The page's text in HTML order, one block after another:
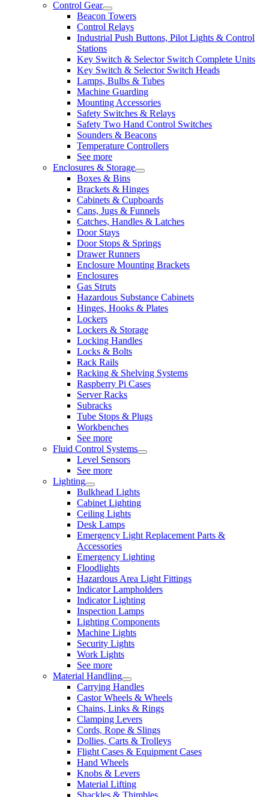
Control Gear
Beacon Towers
Control Relays
Industrial Push Buttons, Pilot Lights & Control
Stations
Key Switch & Selector Switch Complete Units
Key Switch & Selector Switch Heads
Lamps, Bulbs & Tubes
Machine Guarding
Mounting Accessories
Safety Switches & Relays
Safety Two Hand Control Switches
Sounders & Beacons
Temperature Controllers
See more
Enclosures & Storage
Boxes & Bins
Brackets & Hinges
Cabinets & Cupboards
Cans, Jugs & Funnels
Catches, Handles & Latches
Door Stays
Door Stops & Springs
Drawer Runners
Enclosure Mounting Brackets
Enclosures
Gas Struts
Hazardous Substance Cabinets
Hinges, Hooks & Plates
Lockers
Lockers & Storage
Locking Handles
Locks & Bolts
Rack Rails
Racking & Shelving Systems
Raspberry Pi Cases
Server Racks
Subracks
Tube Stops & Plugs
Workbenches
See more
Fluid Control Systems
Level Sensors
See more
Lighting
Bulkhead Lights
Cabinet Lighting
Ceiling Lights
Desk Lamps
Emergency Light Replacement Parts &
Accessories
Emergency Lighting
Floodlights
Hazardous Area Light Fittings
Indicator Lampholders
Indicator Lighting
Inspection Lamps
Lighting Components
Machine Lights
Security Lights
Work Lights
See more
Material Handling
Carrying Handles
Castor Wheels & Wheels
Chains, Links & Rings
Clamping Levers
Cords, Rope & Slings
Dollies, Carts & Trolleys
Flight Cases & Equipment Cases
Hand Wheels
Knobs & Levers
Material Lifting
Shackles & Thimbles